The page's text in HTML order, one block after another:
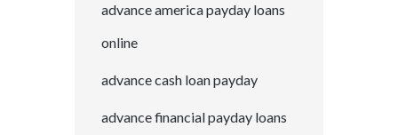
advance america payday loans
online
advance cash loan payday
advance financial payday loans